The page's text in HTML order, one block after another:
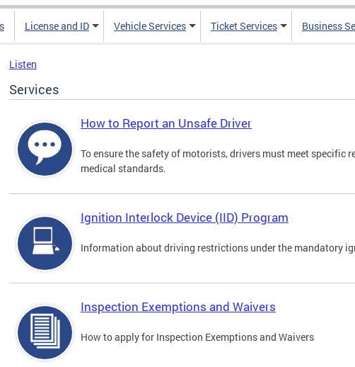
License and ID Vehicle Services Ticket Services Business
Listen
Services
How to Report an Unsafe Driver
To ensure the safety of motorists, drivers must meet specific
medical standards.
Ignition Interlock Device (IID) Program
Information about driving restrictions under the mandatory
Inspection Exemptions and Waivers
How to apply for Inspection Exemptions and Waivers